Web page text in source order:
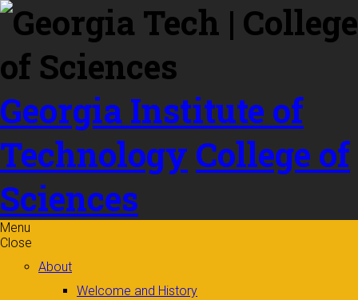
Skip to
content
Georgia Institute of
Technology College of
Sciences
Menu
Close
About
Welcome and History